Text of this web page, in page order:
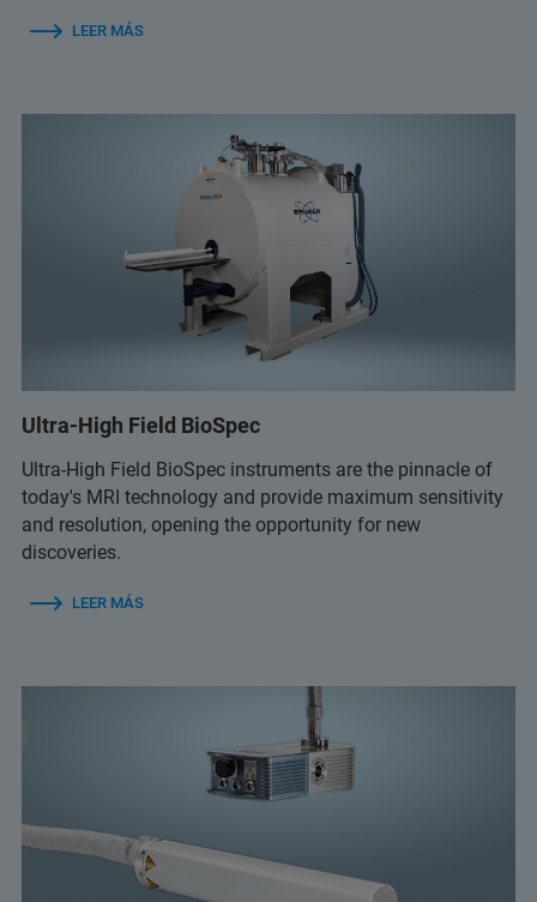
LEER MÁS
Ultra-High Field BioSpec
Ultra-High Field BioSpec instruments are the pinnacle of
today's MRI technology and provide maximum sensitivity
and resolution, opening the opportunity for new
discoveries.
LEER MÁS